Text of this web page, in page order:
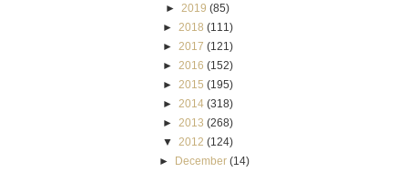
► 2019 (85)
►
2018 (111)
►
2017 (121)
►
2016 (152)
►
2015 (195)
►
2014 (318)
►
2013 (268)
▼
2012 (124)
► December (14)